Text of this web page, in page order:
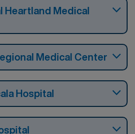
Heartland Medical
Medical Center
Hospital